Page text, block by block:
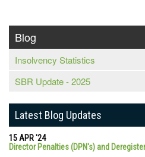
Blog
Insolvency Statistics
SBR Update - 2025
Latest Blog Updates
15 APR '24
Director Penalties (DPN's) and